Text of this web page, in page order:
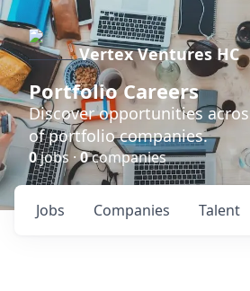
Vertex Ventures HC
Portfolio Careers
Discover opportunities
of portfolio companies.
0jobs ·0companies
Jobs Companies Talent